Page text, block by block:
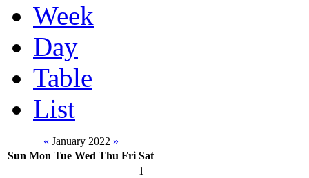
Week
Day
Table
List
« January 2022 »
Sun Mon Tue Wed Thu Fri Sat
1